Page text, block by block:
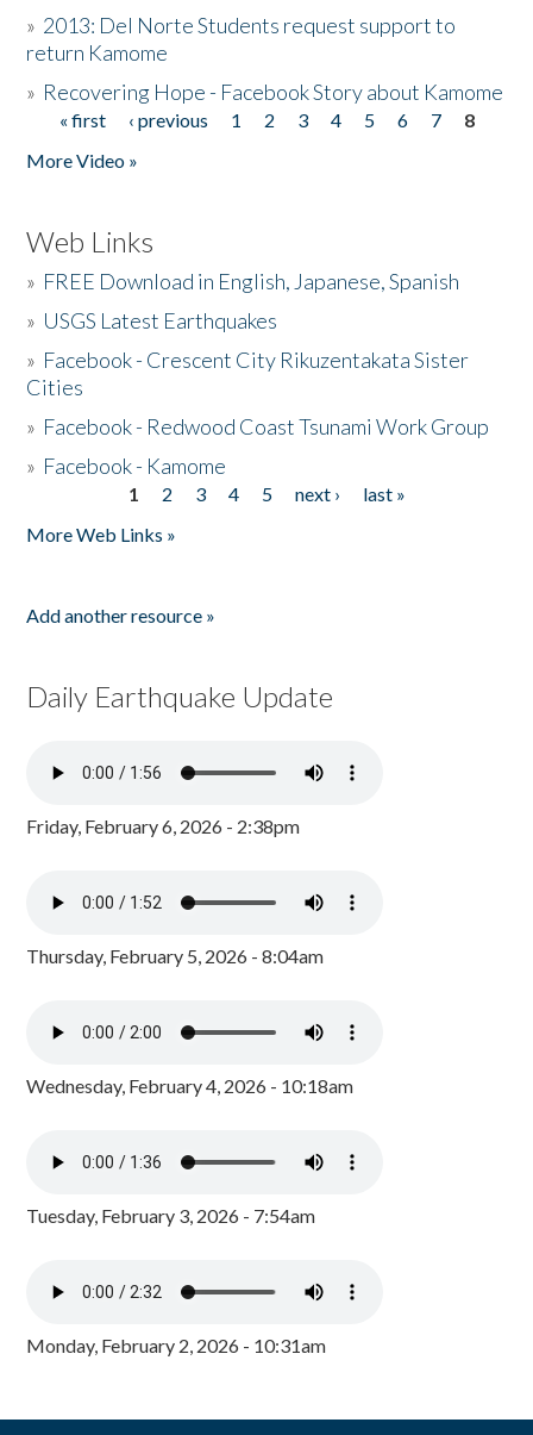
» 2013: Del Norte Students request support to
return Kamome
» Recovering Hope - Facebook Story about Kamome
Pages
« first ‹ previous 1 2 3 4 5 6 7
8
More Video »
Web Links
» FREE Download in English, Japanese, Spanish
» USGS Latest Earthquakes
» Facebook - Crescent City Rikuzentakata Sister
Cities
» Facebook - Redwood Coast Tsunami Work Group
» Facebook - Kamome
1 2 3 4 5 next ›
last »
More Web Links »
Add another resource »
Daily Earthquake Update
Friday, February 6, 2026 - 2:38pm
Thursday, February 5, 2026 - 8:04am
Wednesday, February 4, 2026 - 10:18am
Tuesday, February 3, 2026 - 7:54am
Monday, February 2, 2026 - 10:31am